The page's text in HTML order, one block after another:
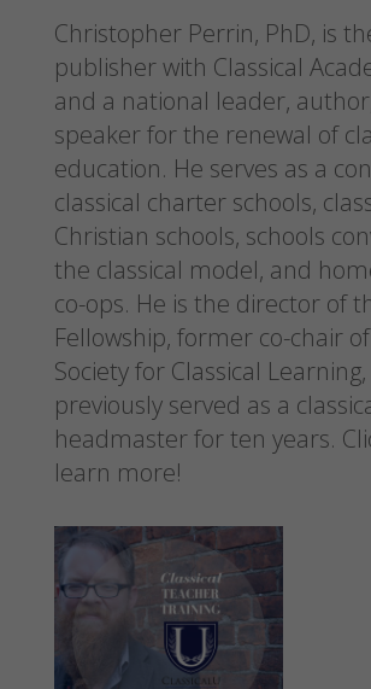
Christopher Perrin, PhD, is
publisher with Classical
and a national leader,
speaker for the renewal of
education. He serves as a
classical charter schools,
Christian schools, schools
the classical model, and
co-ops. He is the director of
Fellowship, former co-chair
Society for Classical
previously served as a
headmaster for ten years.
learn more!